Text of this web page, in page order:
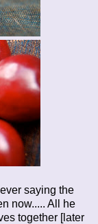
saying the
now..... All he
together [later